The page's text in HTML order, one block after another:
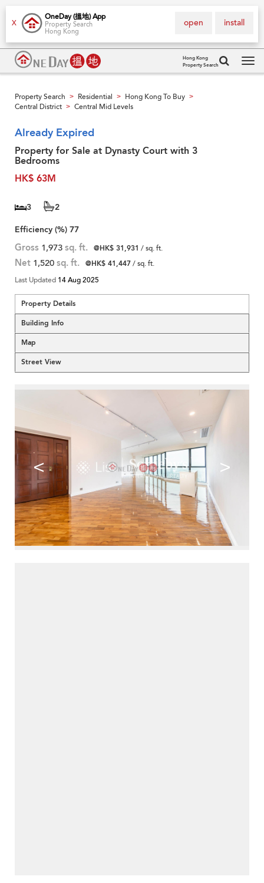
X
OneDay (搵地) App
Property Search
Hong Kong
install
open
Hong Kong
Property Search
Property Search > Residential > Hong Kong To Buy >
Central District > Central Mid Levels
Already Expired
Property for Sale at Dynasty Court with 3
Bedrooms
HK$ 63M
3
2
Efficiency (%) 77
Gross 1,973 sq. ft. @HK$ 31,931 / sq. ft.
Net 1,520 sq. ft. @HK$ 41,447/ sq. ft.
Last Updated 14 Aug 2025
Property Details
Building Info
Map
Street View
< >